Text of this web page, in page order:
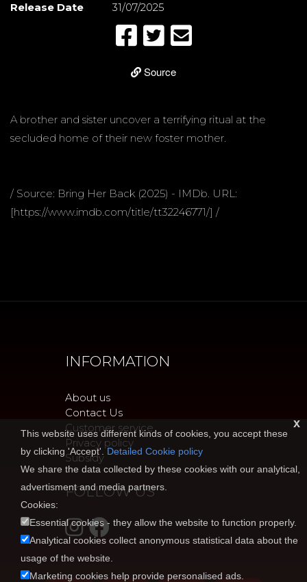
Release Date
31/07/2025
Source
A brother and sister uncover a terrifying ritual at the
secluded home of their new foster mother.
/ Source: Bring Her Back (2025) - IMDb. URL:
[https://www.imdb.com/title/tt32246771/] /
x
This website uses different kinds of cookies, you accept these
by clicking 'Accept'.Detailed Cookie policy
We share the data collected by these cookies with our analytical,
advertisment and media partners.
Cookies:
Essential cookies - they allow the website to function properly.
Analytical cookies collect anonymous statistical data about the
usage of the website.
Marketing cookies help provide personalised ads.
INFORMATION
About us
Contact Us
Customer service
Privacy policy
Subsidy
FOLLOW US